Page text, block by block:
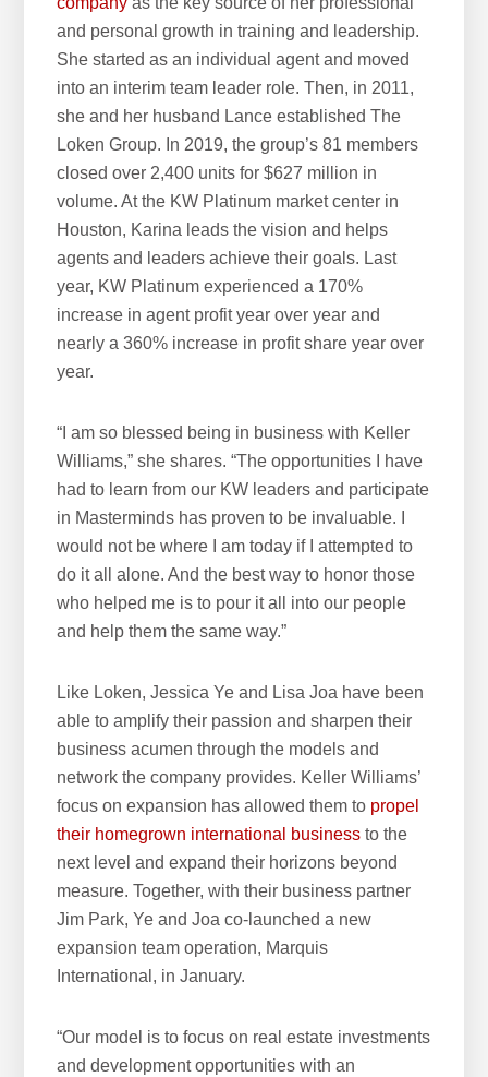
and personal growth in training and leadership.
She started as an individual agent and moved
into an interim team leader role. Then, in 2011,
she and her husband Lance established The
Loken Group. In 2019, the group’s 81 members
closed over 2,400 units for $627 million in
volume. At the KW Platinum market center in
Houston, Karina leads the vision and helps
agents and leaders achieve their goals. Last
year, KW Platinum experienced a 170%
increase in agent profit year over year and
nearly a 360% increase in profit share year over
year.
“I am so blessed being in business with Keller
Williams,” she shares. “The opportunities I have
had to learn from our KW leaders and participate
in Masterminds has proven to be invaluable. I
would not be where I am today if I attempted to
do it all alone. And the best way to honor those
who helped me is to pour it all into our people
and help them the same way.”
Like Loken, Jessica Ye and Lisa Joa have been
able to amplify their passion and sharpen their
business acumen through the models and
network the company provides. Keller Williams’
focus on expansion has allowed them to propel
their homegrown international business to the
next level and expand their horizons beyond
measure. Together, with their business partner
Jim Park, Ye and Joa co-launched a new
expansion team operation, Marquis
International, in January.
“Our model is to focus on real estate investments
and development opportunities with an